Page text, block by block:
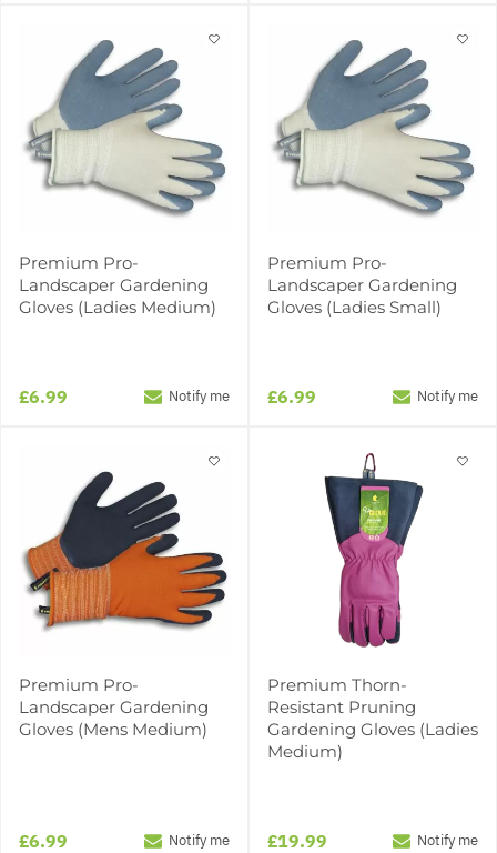
Premium Pro-
Landscaper Gardening
Gloves (Ladies Medium)
£6.99 Notify me
Premium Pro-
Landscaper Gardening
Gloves (Ladies Small)
£6.99 Notify me
Premium Pro-
Landscaper Gardening
Gloves (Mens Medium)
£6.99 Notify me
Premium Thorn-
Resistant Pruning
Gardening Gloves (Ladies
Medium)
£19.99 Notify me